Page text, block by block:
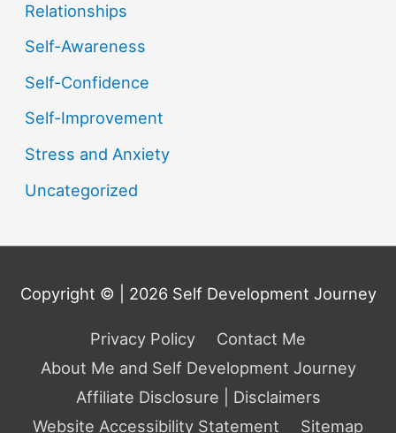
Relationships
Self-Awareness
Self-Confidence
Self-Improvement
Stress and Anxiety
Uncategorized
Copyright © | 2026 Self Development Journey
Privacy Policy
Contact Me
About Me and Self Development Journey
Affiliate Disclosure | Disclaimers
Website Accessibility Statement
Sitemap